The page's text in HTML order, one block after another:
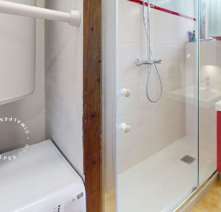
Panorama 2026
Cimalpes annual survey of mountain